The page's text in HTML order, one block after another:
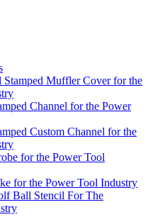
Stamped Muffler Cover for the
Channel for the Power
Custom Channel for the
for the Power Tool
for the Power Tool Industry
Ball Stencil For The